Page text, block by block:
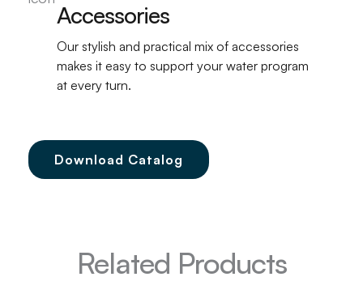
Accessories
Our stylish and practical mix of accessories
makes it easy to support your water program
at every turn.
Download Catalog
Related Products